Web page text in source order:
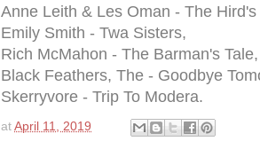
Anne Leith & Les Oman - The
Emily Smith - Twa Sisters,
Rich McMahon - The Barman's Tale,
Black Feathers, The - Goodbye
Skerryvore - Trip To Modera.
at April 11, 2019